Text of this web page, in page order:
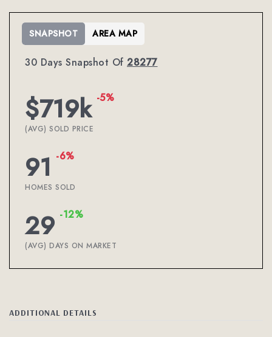
30 Days Snapshot Of 28277
$719k -5%
(AVG) SOLD PRICE
91 -6%
HOMES SOLD
29 -12%
(AVG) DAYS ON MARKET
SNAPSHOT AREA MAP
ADDITIONAL DETAILS